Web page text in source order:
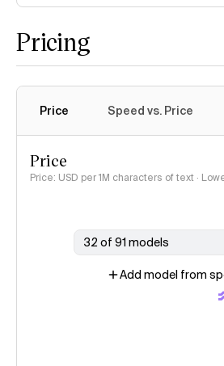
Pricing
Price Speed vs. Price
Price
Price: USD per 1M characters of text ·
32 of 91 models
Add model from